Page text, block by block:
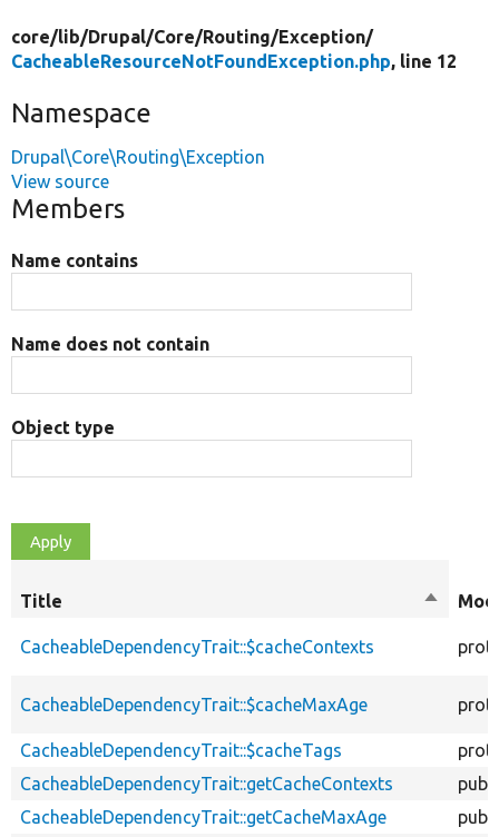
core/lib/Drupal/Core/Routing/Exception/
CacheableResourceNotFoundException.php, line 12
Namespace
Drupal\Core\Routing\Exception
View source
Members
Name contains
Name does not contain
Object type
Title
Sort
CacheableDependencyTrait::$cacheContexts
CacheableDependencyTrait::$cacheMaxAge
CacheableDependencyTrait::$cacheTags
CacheableDependencyTrait::getCacheContexts
CacheableDependencyTrait::getCacheMaxAge